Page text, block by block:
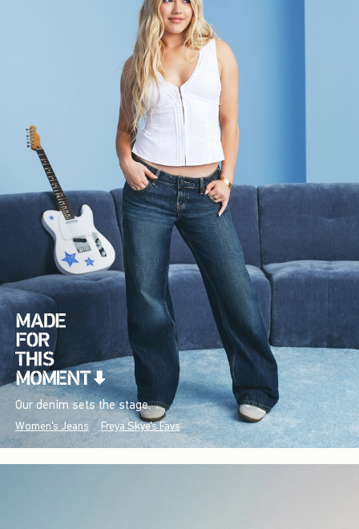
Our denim sets the stage.
Women's Jeans Freya Skye's Favs